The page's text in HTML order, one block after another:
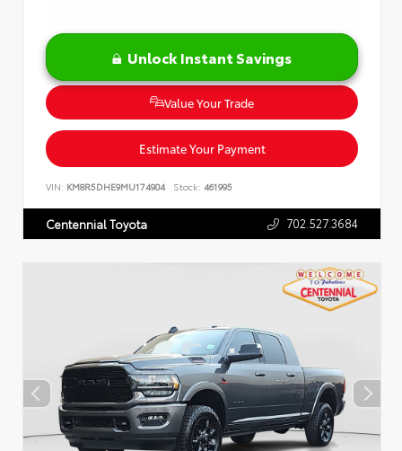
Unlock Instant Savings
Value Your Trade
Estimate Your Payment
VIN: KM8R5DHE9MU174904 Stock: 461995
Centennial Toyota 702.527.3684